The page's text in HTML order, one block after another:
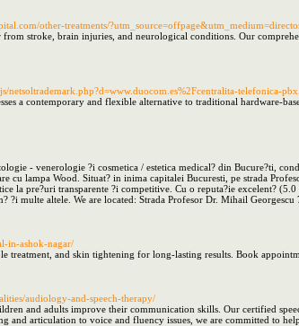
other-treatments/
stroke, brain injuries, and neurological conditions. Our
netsoltrademark.php?d=www.duocom.es%2Fcentralita-telefonica-
a contemporary and flexible alternative to traditional hardware-
- venerologie ?i cosmetica / estetica medical? din Bucure?ti,
cu lampa Wood. Situat? in inima capitalei Bucuresti, pe strada
la pre?uri transparente ?i competitive. Cu o reputa?ie excelent?
multe altele. We are located: Strada Profesor Dr. Mihail
in-ashok-nagar/
treatment, and skin tightening for long-lasting results. Book
audiology-and-speech-therapy/
and adults improve their communication skills. Our certified
and articulation to voice and fluency issues, we are committed to